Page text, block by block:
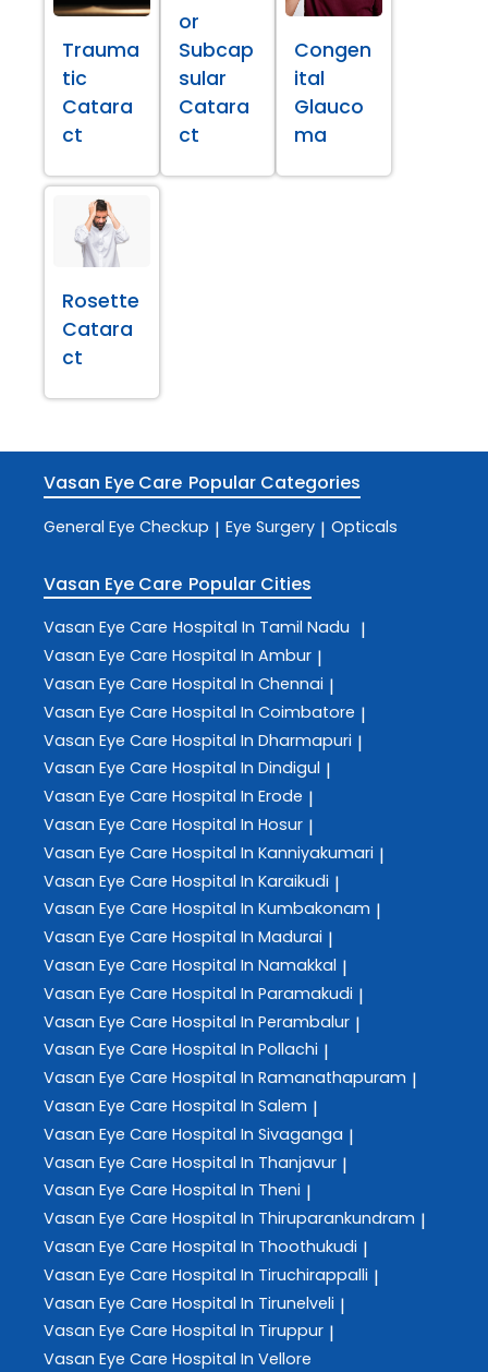
Trauma
tic
Catara
ct
or
Subcap
sular
Catara
ct
Congen
ital
Glauco
ma
Rosette
Catara
ct
Vasan Eye Care Popular Categories
General Eye Checkup | Eye Surgery | Opticals
Vasan Eye Care Popular Cities
Vasan Eye Care Hospital In Tamil Nadu |
Vasan Eye Care Hospital In Ambur |
Vasan Eye Care Hospital In Chennai |
Vasan Eye Care Hospital In Coimbatore |
Vasan Eye Care Hospital In Dharmapuri |
Vasan Eye Care Hospital In Dindigul |
Vasan Eye Care Hospital In Erode |
Vasan Eye Care Hospital In Hosur |
Vasan Eye Care Hospital In Kanniyakumari |
Vasan Eye Care Hospital In Karaikudi |
Vasan Eye Care Hospital In Kumbakonam |
Vasan Eye Care Hospital In Madurai |
Vasan Eye Care Hospital In Namakkal |
Vasan Eye Care Hospital In Paramakudi |
Vasan Eye Care Hospital In Perambalur |
Vasan Eye Care Hospital In Pollachi |
Vasan Eye Care Hospital In Ramanathapuram |
Vasan Eye Care Hospital In Salem |
Vasan Eye Care Hospital In Sivaganga |
Vasan Eye Care Hospital In Thanjavur |
Vasan Eye Care Hospital In Theni |
Vasan Eye Care Hospital In Thiruparankundram |
Vasan Eye Care Hospital In Thoothukudi |
Vasan Eye Care Hospital In Tiruchirappalli |
Vasan Eye Care Hospital In Tirunelveli |
Vasan Eye Care Hospital In Tiruppur |
Vasan Eye Care Hospital In Vellore